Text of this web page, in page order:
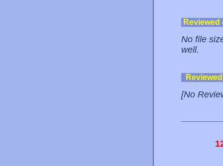
No file
well.
[No